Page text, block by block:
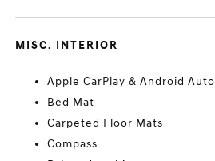
MISC. INTERIOR
Apple CarPlay & Android Auto
Bed Mat
Carpeted Floor Mats
Compass